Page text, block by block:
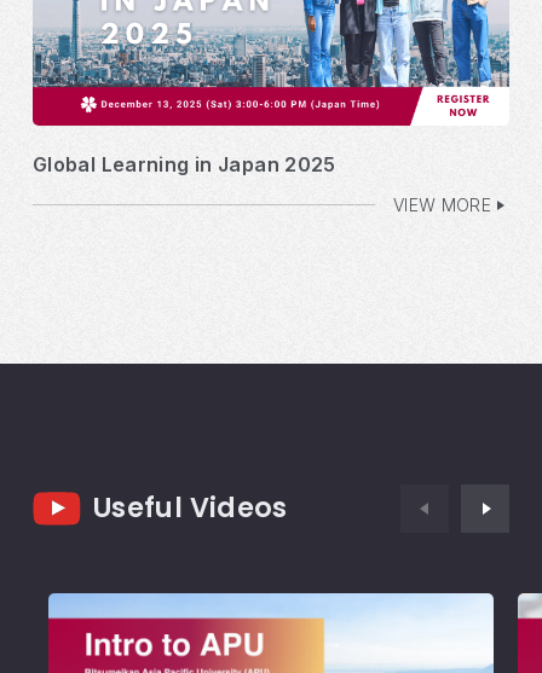
Global Learning in Japan 2025
VIEW MORE
Useful Videos